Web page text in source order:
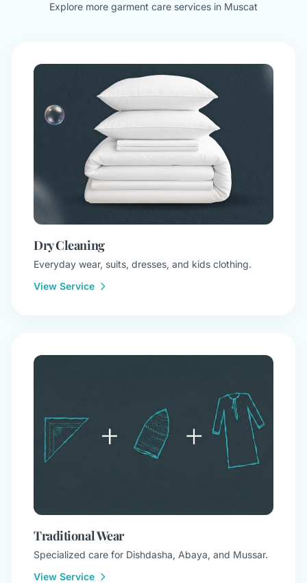
Explore more garment care services in Muscat
Dry Cleaning
Everyday wear, suits, dresses, and kids clothing.
View Service
Traditional Wear
Specialized care for Dishdasha, Abaya, and Mussar.
View Service